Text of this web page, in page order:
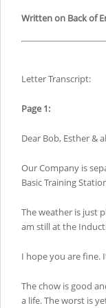
Written on Back of
Letter Transcript:
Page 1:
Dear Bob, Esther &
Our Company is
Basic Training
The weather is just
am still at the
I hope you are fine.
The chow is good
a life. The worst is